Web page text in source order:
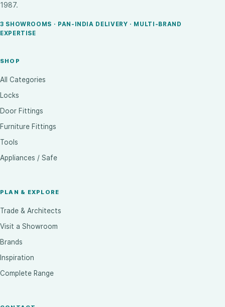
1987.
3 SHOWROOMS · PAN-INDIA DELIVERY · MULTI-BRAND
EXPERTISE
SHOP
All Categories
Locks
Door Fittings
Furniture Fittings
Tools
Appliances / Safe
PLAN & EXPLORE
Trade & Architects
Visit a Showroom
Brands
Inspiration
Complete Range